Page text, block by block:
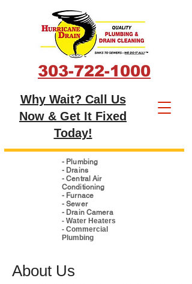
303-722-1000
Why Wait? Call Us
Now & Get It Fixed
Today!
- Plumbing
- Drains
- Central Air
Conditioning
- Furnace
- Sewer
- Drain Camera
- Water Heaters
- Commercial
Plumbing
About Us